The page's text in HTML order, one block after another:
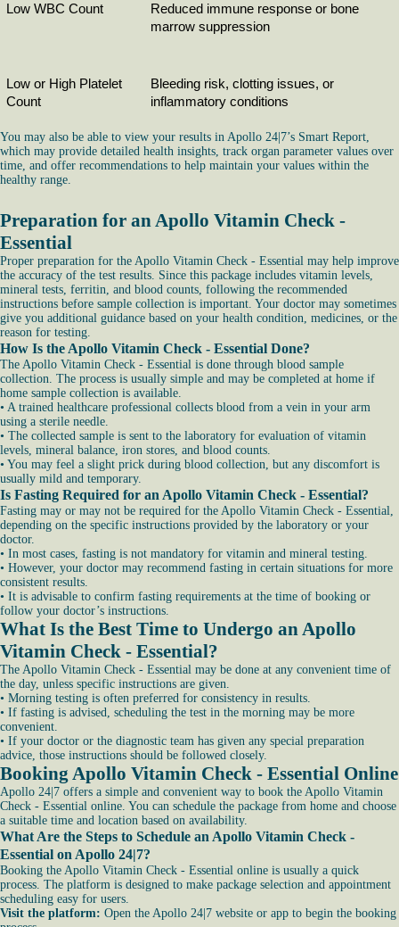
Low WBC Count
Reduced immune response or bone
marrow suppression
Low or High Platelet
Count
Bleeding risk, clotting issues, or
inflammatory conditions
You may also be able to view your results in Apollo 24|7’s Smart Report,
which may provide detailed health insights, track organ parameter values over
time, and offer recommendations to help maintain your values within the
healthy range.
Preparation for an Apollo Vitamin Check -
Essential
Proper preparation for the Apollo Vitamin Check - Essential may help improve
the accuracy of the test results. Since this package includes vitamin levels,
mineral tests, ferritin, and blood counts, following the recommended
instructions before sample collection is important. Your doctor may sometimes
give you additional guidance based on your health condition, medicines, or the
reason for testing.
How Is the Apollo Vitamin Check - Essential Done?
The Apollo Vitamin Check - Essential is done through blood sample
collection. The process is usually simple and may be completed at home if
home sample collection is available.
• A trained healthcare professional collects blood from a vein in your arm
using a sterile needle.
• The collected sample is sent to the laboratory for evaluation of vitamin
levels, mineral balance, iron stores, and blood counts.
• You may feel a slight prick during blood collection, but any discomfort is
usually mild and temporary.
Is Fasting Required for an Apollo Vitamin Check - Essential?
Fasting may or may not be required for the Apollo Vitamin Check - Essential,
depending on the specific instructions provided by the laboratory or your
doctor.
• In most cases, fasting is not mandatory for vitamin and mineral testing.
• However, your doctor may recommend fasting in certain situations for more
consistent results.
• It is advisable to confirm fasting requirements at the time of booking or
follow your doctor’s instructions.
What Is the Best Time to Undergo an Apollo
Vitamin Check - Essential?
The Apollo Vitamin Check - Essential may be done at any convenient time of
the day, unless specific instructions are given.
• Morning testing is often preferred for consistency in results.
• If fasting is advised, scheduling the test in the morning may be more
convenient.
• If your doctor or the diagnostic team has given any special preparation
advice, those instructions should be followed closely.
Booking Apollo Vitamin Check - Essential Online
Apollo 24|7 offers a simple and convenient way to book the Apollo Vitamin
Check - Essential online. You can schedule the package from home and choose
a suitable time and location based on availability.
What Are the Steps to Schedule an Apollo Vitamin Check -
Essential on Apollo 24|7?
Booking the Apollo Vitamin Check - Essential online is usually a quick
process. The platform is designed to make package selection and appointment
scheduling easy for users.
Visit the platform: Open the Apollo 24|7 website or app to begin the booking